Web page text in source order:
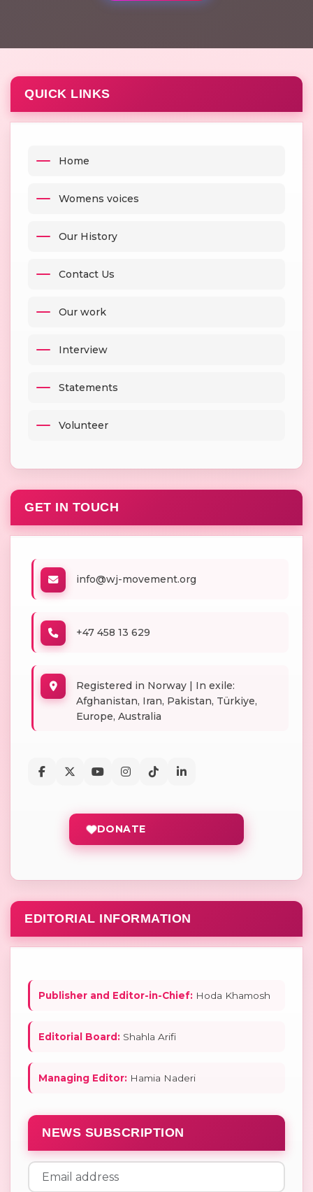
QUICK LINKS
Home
Womens voices
Our History
Contact Us
Our work
Interview
Statements
Volunteer
GET IN TOUCH
info@wj-movement.org
+47 458 13 629
Registered in Norway | In exile:
Afghanistan, Iran, Pakistan, Türkiye,
Europe, Australia
DONATE
EDITORIAL INFORMATION
Publisher and Editor-in-Chief: Hoda Khamosh
Editorial Board: Shahla Arifi
Managing Editor: Hamia Naderi
NEWS SUBSCRIPTION